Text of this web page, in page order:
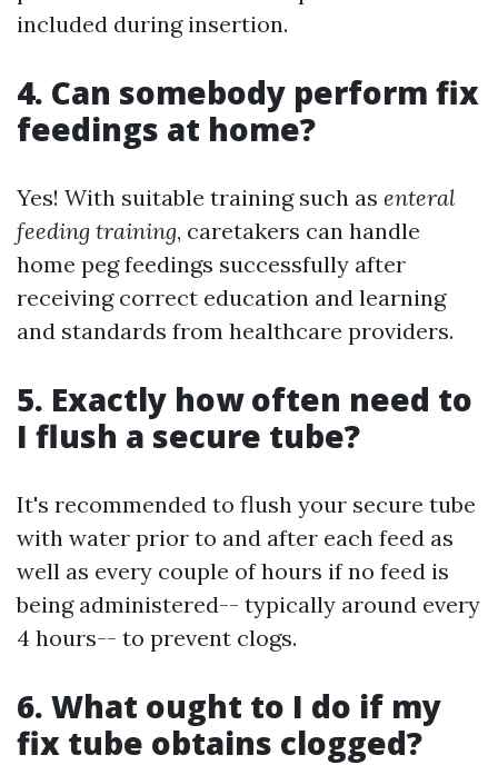
included during insertion.
4. Can somebody perform fix
feedings at home?
Yes! With suitable training such as enteral
feeding training, caretakers can handle
home peg feedings successfully after
receiving correct education and learning
and standards from healthcare providers.
5. Exactly how often need to
I flush a secure tube?
It's recommended to flush your secure tube
with water prior to and after each feed as
well as every couple of hours if no feed is
being administered-- typically around every
4 hours-- to prevent clogs.
6. What ought to I do if my
fix tube obtains clogged?